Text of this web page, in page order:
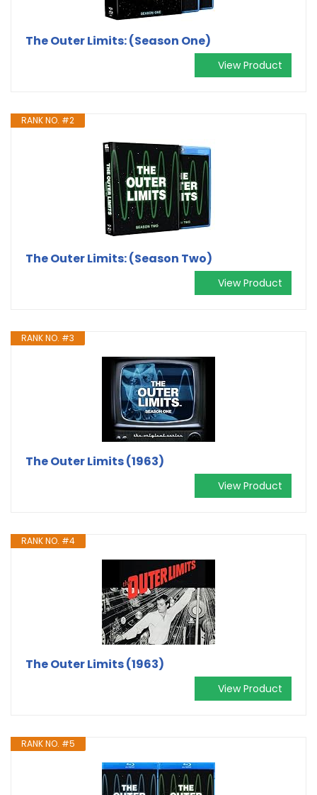
The Outer Limits: (Season One)
View Product
RANK NO. #2
The Outer Limits: (Season Two)
View Product
RANK NO. #3
The Outer Limits (1963)
View Product
RANK NO. #4
The Outer Limits (1963)
View Product
RANK NO. #5